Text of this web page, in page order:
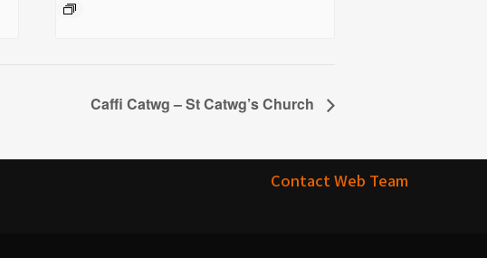
Caffi Catwg – St Catwg’s Church
Contact Web Team